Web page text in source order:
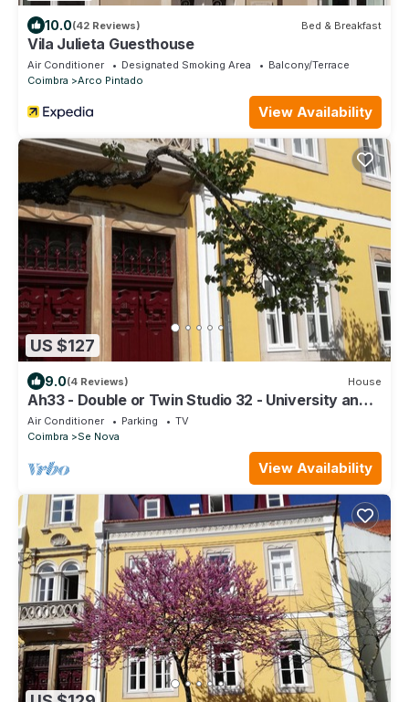
10.0(42 Reviews) Bed & Breakfast
Vila Julieta Guesthouse
Air Conditioner Designated Smoking Area
Balcony/Terrace
Coimbra
Arco Pintado
View Availability
US $127
9.0(4 Reviews) House
Ah33 - Double or Twin Studio 32 - University and
Historic Center
Air Conditioner Parking
TV
Coimbra
Se Nova
View Availability